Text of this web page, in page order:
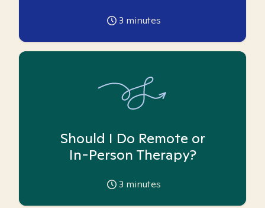
3 minutes
Should I Do Remote or
In-Person Therapy?
3 minutes